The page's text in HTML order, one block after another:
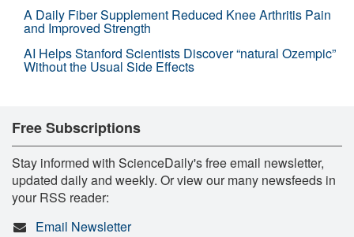
A Daily Fiber Supplement Reduced Knee Arthritis Pain
and Improved Strength
AI Helps Stanford Scientists Discover “natural Ozempic”
Without the Usual Side Effects
Free Subscriptions
Stay informed with ScienceDaily's free email newsletter,
updated daily and weekly. Or view our many newsfeeds in
your RSS reader:
Email Newsletter